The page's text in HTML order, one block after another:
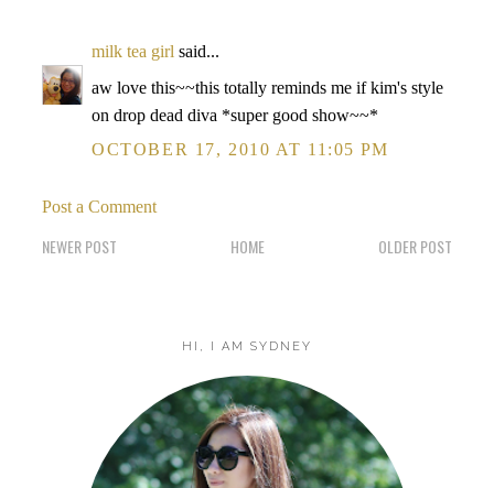
milk tea girl said...
aw love this~~this totally reminds me if kim's style
on drop dead diva *super good show~~*
OCTOBER 17, 2010 AT 11:05 PM
Post a Comment
NEWER POST OLDER POST
HOME
HI, I AM SYDNEY